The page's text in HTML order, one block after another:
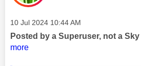
Message posted on
‎10 Jul 2024 10:44 AM
Posted by a Superuser, not a
more